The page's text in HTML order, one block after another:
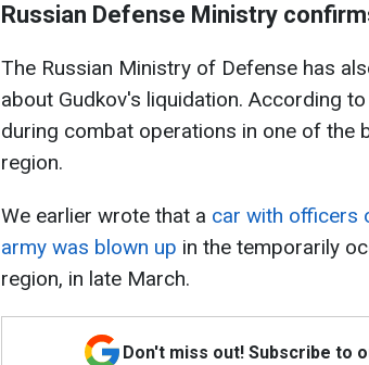
Russian Defense Ministry
The Russian Ministry of Defense has
about Gudkov's liquidation. According
during combat operations in one of the
region.
We earlier wrote that a car with officers
army was blown up in the temporarily
region, in late March.
Don't miss out! Subscribe to